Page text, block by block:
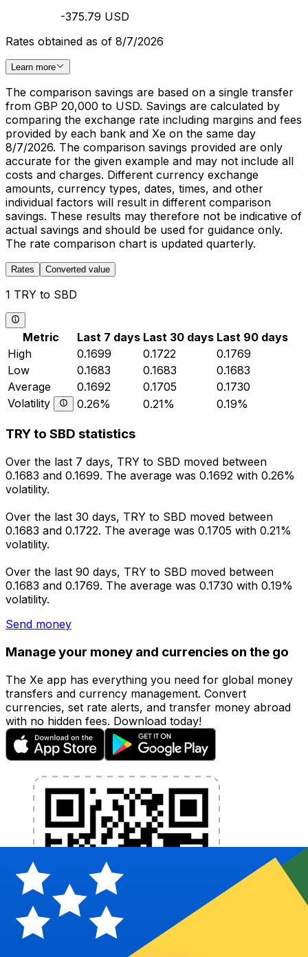
-375.79 USD
Rates obtained as of 8/7/2026
Learn more
The comparison savings are based on a single transfer
from GBP 20,000 to USD. Savings are calculated by
comparing the exchange rate including margins and fees
provided by each bank and Xe on the same day
8/7/2026. The comparison savings provided are only
accurate for the given example and may not include all
costs and charges. Different currency exchange
amounts, currency types, dates, times, and other
individual factors will result in different comparison
savings. These results may therefore not be indicative of
actual savings and should be used for guidance only.
The rate comparison chart is updated quarterly.
Rates Converted value
1 TRY to SBD
Metric Last 7 days Last 30 days Last 90 days
High
0.1699 0.1722
0.1769
Low
0.1683 0.1683
0.1683
Average
0.1692 0.1705
0.1730
Volatility
0.26% 0.21% 0.19%
TRY to SBD statistics
Over the last 7 days, TRY to SBD moved between
0.1683 and 0.1699. The average was 0.1692 with 0.26%
volatility.
Over the last 30 days, TRY to SBD moved between
0.1683 and 0.1722. The average was 0.1705 with 0.21%
volatility.
Over the last 90 days, TRY to SBD moved between
0.1683 and 0.1769. The average was 0.1730 with 0.19%
volatility.
Send money
Manage your money and currencies on the go
The Xe app has everything you need for global money
transfers and currency management. Convert
currencies, set rate alerts, and transfer money abroad
with no hidden fees. Download today!